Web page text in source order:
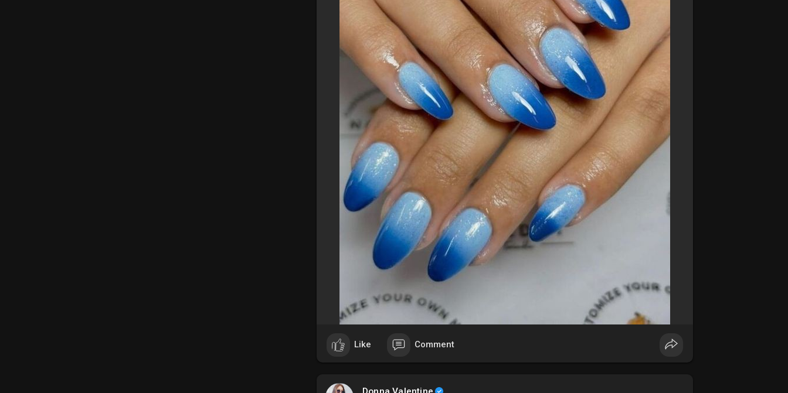
Combine soft baby blue with crisp white accents for a clean and stylish look. Adding white
stripes or dots can create a chic, nautical-inspired design that's perfect for seaside
destinations.#babybluenails #nauticalnails
#### **4. Turquoise Dream**
Turquoise nails capture the essence of tropical waters and are ideal for beach vacations.
This vibrant shade brings a fun, lively energy to your summer style.#turquoisenails
#tropicalnails
#### **5. Metallic Blue Shine**
Add some sparkle to your vacation with metallic blue nails. The shimmer and shine of this
design will catch the light and make your nails stand out wherever you go.
#metallicnails
#sparklingnails
#### **6. Ombre Blue**
Ombre nails blend different shades of blue for a stunning gradient effect. Whether you
choose soft pastels or bold hues, this design creates a beautiful, dynamic look.
#gradientnails
#### **7. Blue Floral Patterns**
Incorporate delicate blue floral patterns for a feminine and fresh look. Perfect for summer,
this design adds a touch of nature and romance to your nails.
#floralnails #summernails
#### **8. Geometric Blue Designs**
varying shades of blue can create a striking and stylish design.
Like Comment